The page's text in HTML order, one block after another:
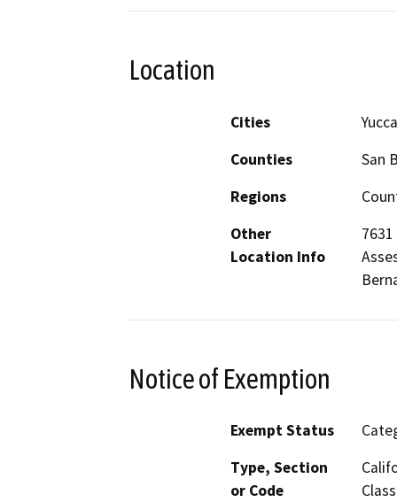
Location
Cities
Counties
San
Regions
Other
Location Info
7631
Notice of Exemption
Exempt Status
Type, Section
or Code